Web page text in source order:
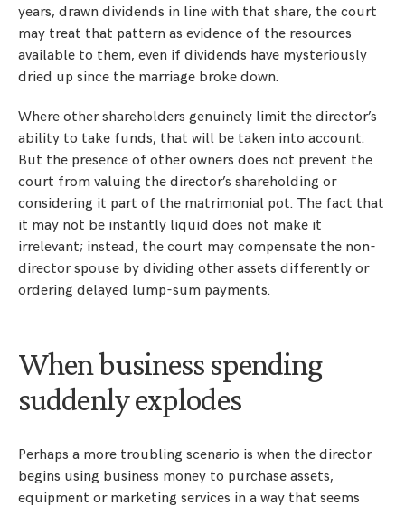
years, drawn dividends in line with that share, the court
may treat that pattern as evidence of the resources
available to them, even if dividends have mysteriously
dried up since the marriage broke down.
Where other shareholders genuinely limit the director’s
ability to take funds, that will be taken into account.
But the presence of other owners does not prevent the
court from valuing the director’s shareholding or
considering it part of the matrimonial pot. The fact that
it may not be instantly liquid does not make it
irrelevant; instead, the court may compensate the non-
director spouse by dividing other assets differently or
ordering delayed lump-sum payments.
When business spending
suddenly explodes
Perhaps a more troubling scenario is when the director
begins using business money to purchase assets,
equipment or marketing services in a way that seems